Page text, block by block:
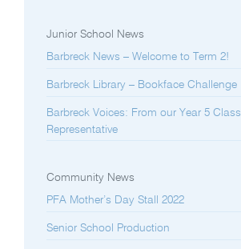
Junior School News
Barbreck News – Welcome to Term 2!
Barbreck Library – Bookface Challenge
Barbreck Voices: From our Year 5 Class
Representative
Community News
PFA Mother’s Day Stall 2022
Senior School Production